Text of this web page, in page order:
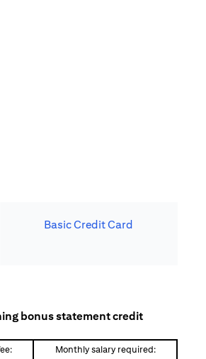
Basic Credit Card
bonus statement credit
Monthly salary required: